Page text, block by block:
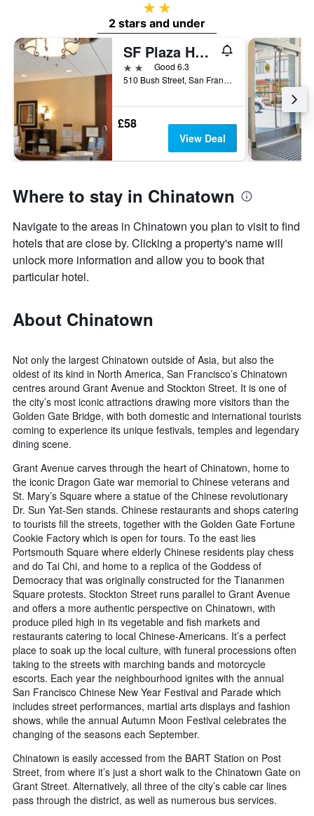
2 stars
2 stars and under
SF Plaza Hotel
2 starsGood 6.3
510 Bush Street, San Francisco, CA, United States
£58
View Deal
Where to stay in Chinatown
Navigate to the areas in Chinatown you plan to visit to find
hotels that are close by. Clicking a property's name will
unlock more information and allow you to book that
particular hotel.
About Chinatown
Not only the largest Chinatown outside of Asia, but also the
oldest of its kind in North America, San Francisco’s Chinatown
centres around Grant Avenue and Stockton Street. It is one of
the city’s most iconic attractions drawing more visitors than the
Golden Gate Bridge, with both domestic and international tourists
coming to experience its unique festivals, temples and legendary
dining scene.
Grant Avenue carves through the heart of Chinatown, home to
the iconic Dragon Gate war memorial to Chinese veterans and
St. Mary’s Square where a statue of the Chinese revolutionary
Dr. Sun Yat-Sen stands. Chinese restaurants and shops catering
to tourists fill the streets, together with the Golden Gate Fortune
Cookie Factory which is open for tours. To the east lies
Portsmouth Square where elderly Chinese residents play chess
and do Tai Chi, and home to a replica of the Goddess of
Democracy that was originally constructed for the Tiananmen
Square protests. Stockton Street runs parallel to Grant Avenue
and offers a more authentic perspective on Chinatown, with
produce piled high in its vegetable and fish markets and
restaurants catering to local Chinese-Americans. It’s a perfect
place to soak up the local culture, with funeral processions often
taking to the streets with marching bands and motorcycle
escorts. Each year the neighbourhood ignites with the annual
San Francisco Chinese New Year Festival and Parade which
includes street performances, martial arts displays and fashion
shows, while the annual Autumn Moon Festival celebrates the
changing of the seasons each September.
Chinatown is easily accessed from the BART Station on Post
Street, from where it’s just a short walk to the Chinatown Gate on
Grant Street. Alternatively, all three of the city’s cable car lines
pass through the district, as well as numerous bus services.